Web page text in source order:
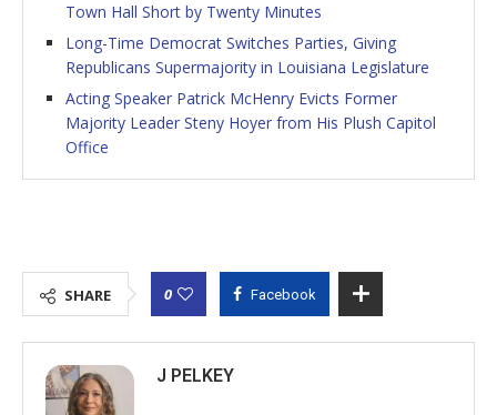
Town Hall Short by Twenty Minutes
Long-Time Democrat Switches Parties, Giving
Republicans Supermajority in Louisiana Legislature
Acting Speaker Patrick McHenry Evicts Former
Majority Leader Steny Hoyer from His Plush Capitol
Office
SHARE 0 Facebook
J PELKEY